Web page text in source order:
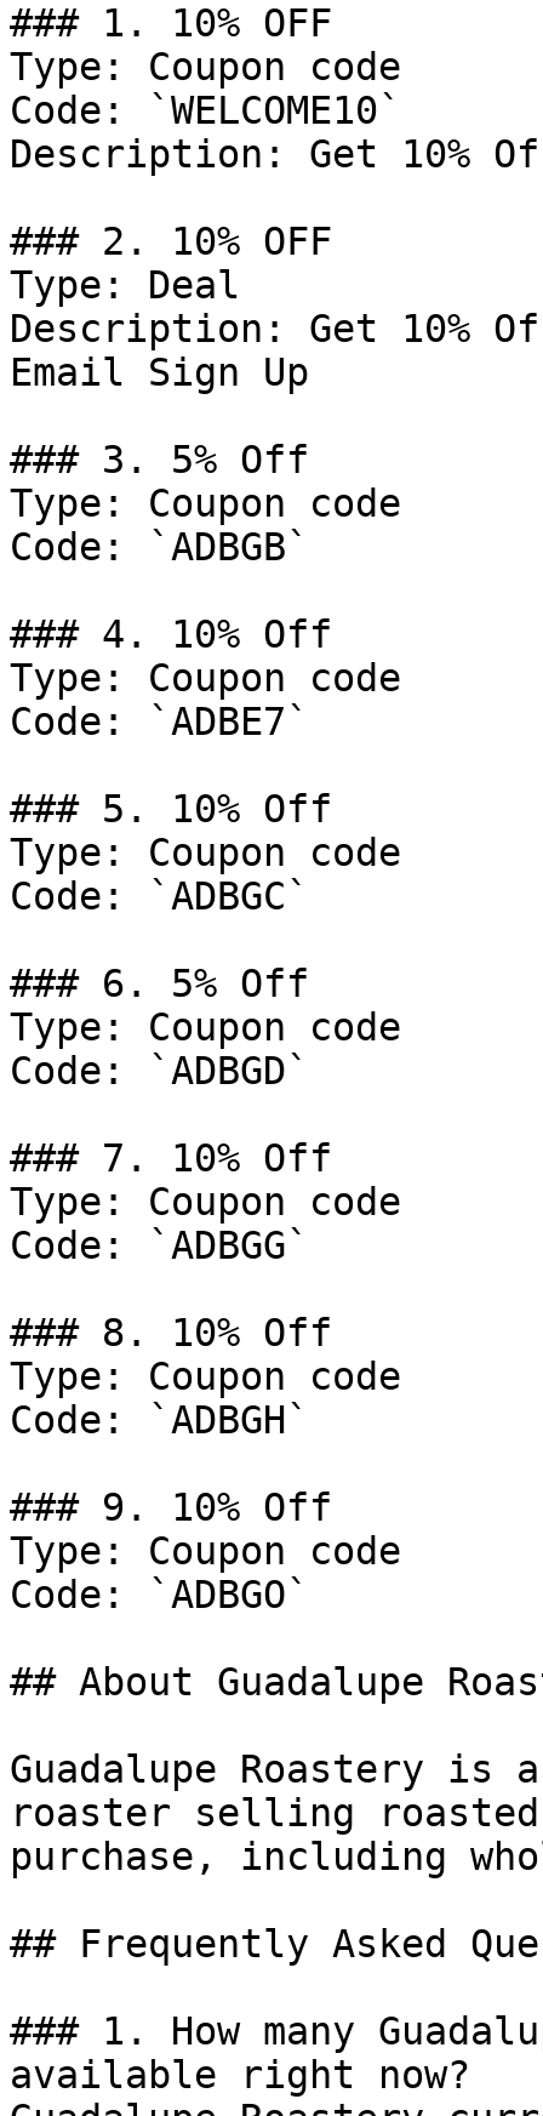
### 1. 10% OFF
Type: Coupon code
Code: `WELCOME10`
Description: Get 10%
### 2. 10% OFF
Type: Deal
Description: Get 10%
Email Sign Up
### 3. 5% Off
Type: Coupon code
Code: `ADBGB`
### 4. 10% Off
Type: Coupon code
Code: `ADBE7`
### 5. 10% Off
Type: Coupon code
Code: `ADBGC`
### 6. 5% Off
Type: Coupon code
Code: `ADBGD`
### 7. 10% Off
Type: Coupon code
Code: `ADBGG`
### 8. 10% Off
Type: Coupon code
Code: `ADBGH`
### 9. 10% Off
Type: Coupon code
Code: `ADBGO`
## About Guadalupe
Guadalupe Roastery is
roaster selling
purchase, including
## Frequently Asked
### 1. How many
available right now?